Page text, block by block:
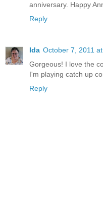
anniversary. Happy
Reply
Ida October 7, 2011
Gorgeous! I love the
I'm playing catch up
Reply